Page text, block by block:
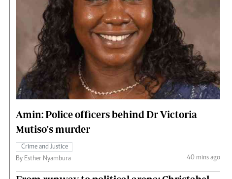
The Nairobian
The Standard Courier
Amin: Police officers behind Dr Victoria
Mutiso's murder
Crime and Justice
By Esther Nyambura
40 mins ago